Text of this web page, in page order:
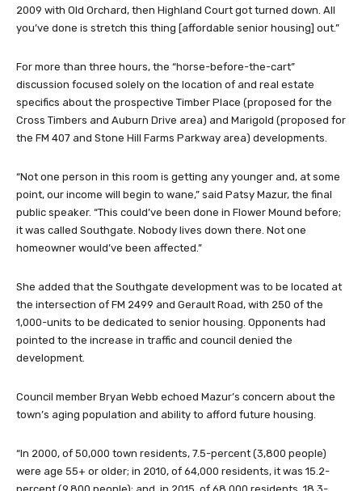
2009 with Old Orchard, then Highland Court got turned down. All
you’ve done is stretch this thing [affordable senior housing] out.”
For more than three hours, the “horse-before-the-cart”
discussion focused solely on the location of and real estate
specifics about the prospective Timber Place (proposed for the
Cross Timbers and Auburn Drive area) and Marigold (proposed for
the FM 407 and Stone Hill Farms Parkway area) developments.
“Not one person in this room is getting any younger and, at some
point, our income will begin to wane,” said Patsy Mazur, the final
public speaker. “This could’ve been done in Flower Mound before;
it was called Southgate. Nobody lives down there. Not one
homeowner would’ve been affected.”
She added that the Southgate development was to be located at
the intersection of FM 2499 and Gerault Road, with 250 of the
1,000-units to be dedicated to senior housing. Opponents had
pointed to the increase in traffic and council denied the
development.
Council member Bryan Webb echoed Mazur’s concern about the
town’s aging population and ability to afford future housing.
“In 2000, of 50,000 town residents, 7.5-percent (3,800 people)
were age 55+ or older; in 2010, of 64,000 residents, it was 15.2-